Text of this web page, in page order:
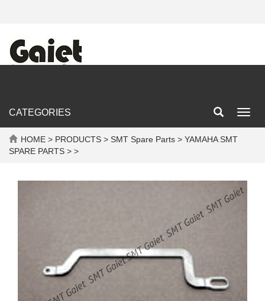
CATEGORIES
HOME > PRODUCTS > SMT Spare Parts > YAMAHA SMT
SPARE PARTS > >